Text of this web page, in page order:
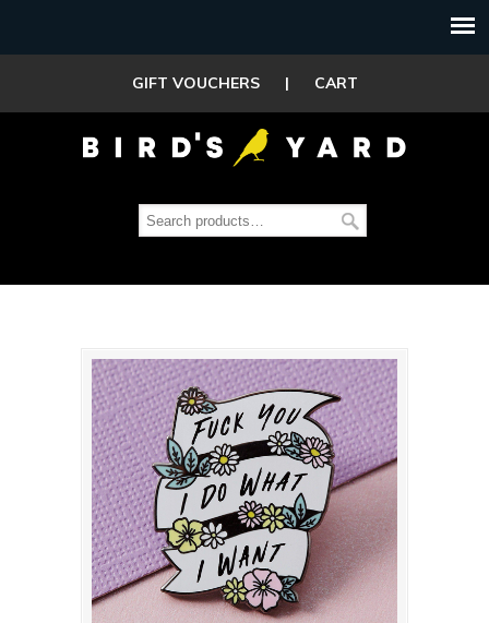
GIFT VOUCHERS | CART